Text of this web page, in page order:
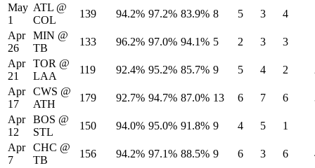
May
1
ATL @
COL
139 94.2% 97.2% 83.9% 8 5 3 4
Apr
26
MIN @
TB
133 96.2% 97.0% 94.1% 5 2 3 3
Apr
21
TOR @
LAA
119 92.4% 95.2% 85.7% 9 5 4 2
Apr
17
CWS @
ATH
179 92.7% 94.7% 87.0% 13 6 7 6
Apr
12
BOS @
STL
150 94.0% 95.0% 91.8% 9 4 5 1
Apr
7
CHC @
TB
156 94.2% 97.1% 88.5% 9 6 3 6